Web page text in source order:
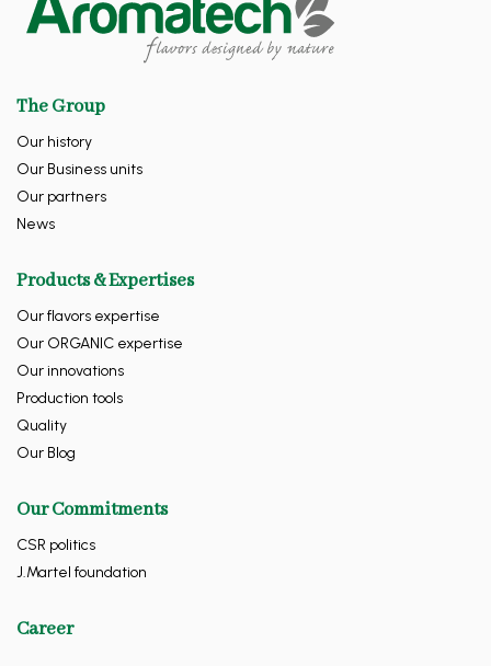
The Group
Our history
Our Business units
Our partners
News
Products & Expertises
Our flavors expertise
Our ORGANIC expertise
Our innovations
Production tools
Quality
Our Blog
Our Commitments
CSR politics
J.Martel foundation
Career